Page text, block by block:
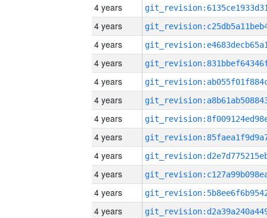
4 years
4 years
4 years
4 years
4 years
4 years
4 years
4 years
4 years
4 years
4 years
4 years